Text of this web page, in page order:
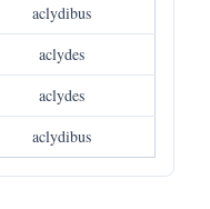
aclydibus
aclydes
aclydes
aclydibus